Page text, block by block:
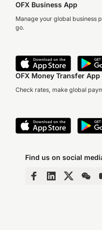
OFX Business App
Manage your global business
go.
OFX Money Transfer App
Check rates, make global
Find us on social